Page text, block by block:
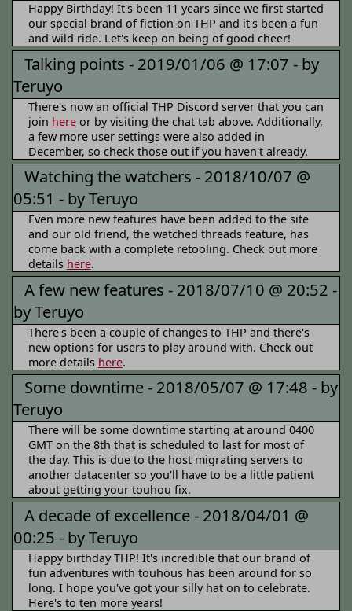
Happy Birthday! It's been 11 years since we first started
our special brand of fiction on THP and it's been a fun
and wild ride. Let's keep on being of good cheer!
Talking points - 2019/01/06 @ 17:07 - by
Teruyo
There's now an official THP Discord server that you can
join hereor by visiting the chat tab above. Additionally,
a few more user settings were also added in
December, so check those out if you haven't already.
Watching the watchers - 2018/10/07 @
05:51 - by Teruyo
Even more new features have been added to the site
and our old friend, the watched threads feature, has
come back with a complete retooling. Check out more
details here.
A few new features - 2018/07/10 @ 20:52 -
by Teruyo
There's been a couple of changes to THP and there's
new options for users to play around with. Check out
more details here.
Some downtime - 2018/05/07 @ 17:48 - by
Teruyo
There will be some downtime starting at around 0400
GMT on the 8th that is scheduled to last for most of
the day. This is due to the host migrating servers to
another datacenter so you'll have to be a little patient
about getting your touhou fix.
A decade of excellence - 2018/04/01 @
00:25 - by Teruyo
Happy birthday THP! It's incredible that our brand of
fun adventures with touhous has been around for so
long. I hope you've got your silly hat on to celebrate.
Here's to ten more years!